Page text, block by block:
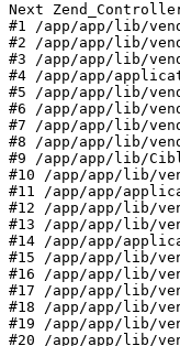
Next
#1 /app/app/lib/
#2 /app/app/lib/
#3 /app/app/lib/
#4 /app/app/
#5 /app/app/lib/
#6 /app/app/lib/
#7 /app/app/lib/
#8 /app/app/lib/
#9 /app/app/lib/
#10 /app/app/lib/
#11 /app/app/
#12 /app/app/lib/
#13 /app/app/lib/
#14 /app/app/
#15 /app/app/lib/
#16 /app/app/lib/
#17 /app/app/lib/
#18 /app/app/lib/
#19 /app/app/lib/
#20 /app/app/lib/